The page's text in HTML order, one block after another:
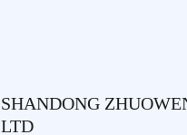
SHANDONG
LTD